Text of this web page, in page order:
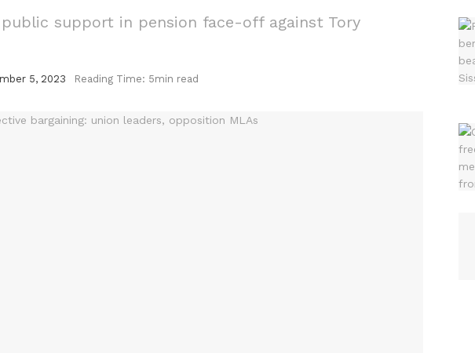
support in pension face-off against Tory
5, 2023 Reading Time: 5min read